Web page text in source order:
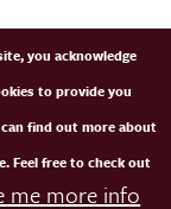
you acknowledge
to provide you
find out more about
Feel free to check out
me more info